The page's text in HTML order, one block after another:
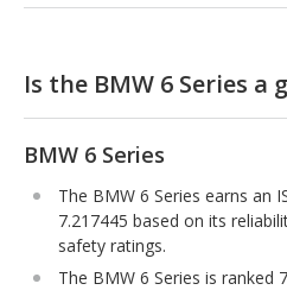
Is the BMW 6 Series a
BMW 6 Series
The BMW 6 Series earns an
7.217445 based on its
safety ratings.
The BMW 6 Series is ranked